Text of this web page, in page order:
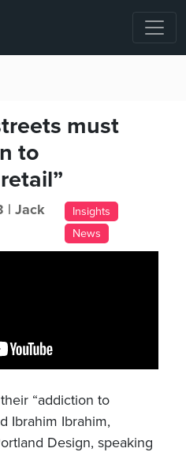
must
to
| Jack
Insights
News
“addiction to
Ibrahim Ibrahim,
Design, speaking